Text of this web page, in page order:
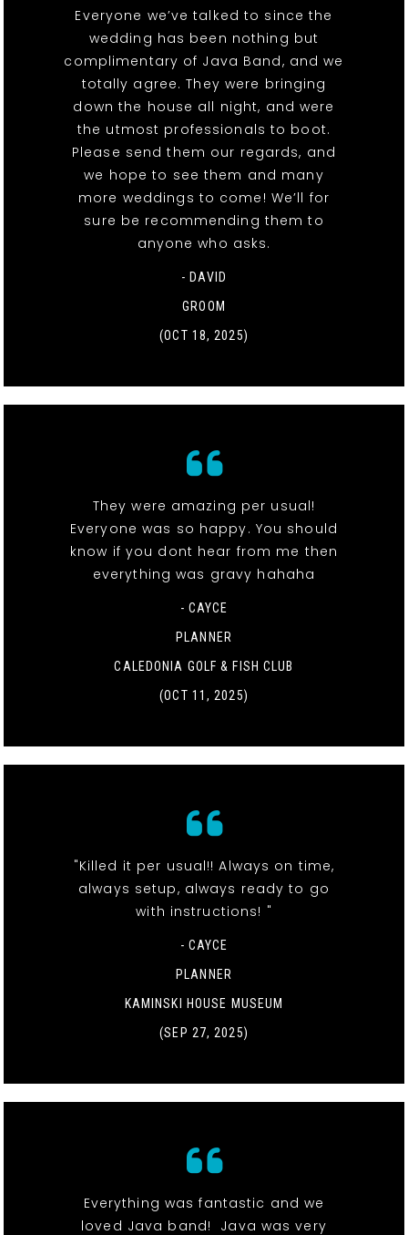
Everyone we’ve talked to since the
wedding has been nothing but
complimentary of Java Band, and we
totally agree. They were bringing
down the house all night, and were
the utmost professionals to boot.
Please send them our regards, and
we hope to see them and many
more weddings to come! We’ll for
sure be recommending them to
anyone who asks.
- DAVID
GROOM
(OCT 18, 2025)
They were amazing per usual!
Everyone was so happy. You should
know if you dont hear from me then
everything was gravy hahaha
- CAYCE
PLANNER
CALEDONIA GOLF & FISH CLUB
(OCT 11, 2025)
"Killed it per usual!! Always on time,
always setup, always ready to go
with instructions! "
- CAYCE
PLANNER
KAMINSKI HOUSE MUSEUM
(SEP 27, 2025)
Everything was fantastic and we
loved Java band! Java was very